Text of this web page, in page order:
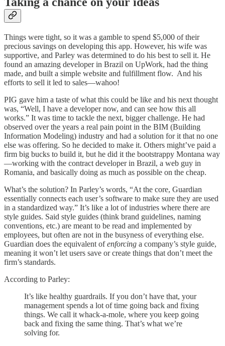
Things were tight, so it was a gamble to spend $5,000 of their
precious savings on developing this app. However, his wife was
supportive, and Parley was determined to do his best to sell it. He
found an amazing developer in Brazil on UpWork, had the thing
made, and built a simple website and fulfillment flow. And his
efforts to sell it led to sales—wahoo!
PIG gave him a taste of what this could be like and his next thought
was, “Well, I have a developer now, and can see how this all
works.” It was time to tackle the next, bigger challenge. He had
observed over the years a real pain point in the BIM (Building
Information Modeling) industry and had a solution for it that no one
else was offering. So he decided to make it. Others might’ve paid a
firm big bucks to build it, but he did it the bootstrappy Montana way
—working with the contract developer in Brazil, a web guy in
Romania, and basically doing as much as possible on the cheap.
What’s the solution? In Parley’s words, “At the core, Guardian
essentially connects each user’s software to make sure they are used
in a standardized way.” It’s like a lot of industries where there are
style guides. Said style guides (think brand guidelines, naming
conventions, etc.) are meant to be read and implemented by
employees, but often are not in the busyness of everything else.
Guardian does the equivalent ofenforcing a company’s style guide,
meaning it won’t let users save or create things that don’t meet the
firm’s standards.
According to Parley:
It’s like healthy guardrails. If you don’t have that, your
management spends a lot of time going back and fixing
things. We call it whack-a-mole, where you keep going
back and fixing the same thing. That’s what we’re
solving for.